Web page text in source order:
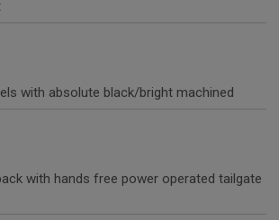
with absolute black/bright machined
with hands free power operated tailgate